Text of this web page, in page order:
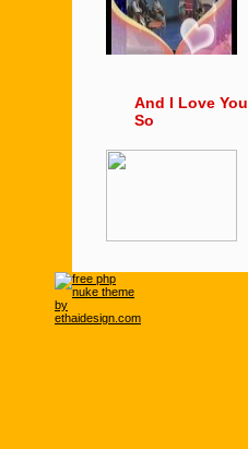
And I Love You
So